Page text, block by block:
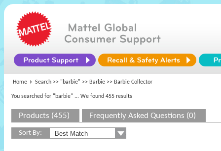
Home Search >> "barbie" >> Barbie >> Barbie Collector
You searched for "barbie" ... We found 455 results
Products (455) Frequently Asked Questions (0)
Sort By: